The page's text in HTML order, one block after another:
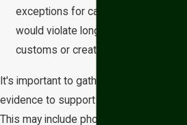
exceptions for cases where meeting
would violate long-established
customs or create extreme hardship)
It's important to gather substantial
evidence to support your relationship.
This may include photographs,